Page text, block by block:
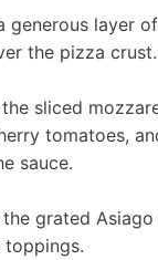
generous layer
the pizza crust.
sliced
tomatoes,
sauce.
grated Asiago